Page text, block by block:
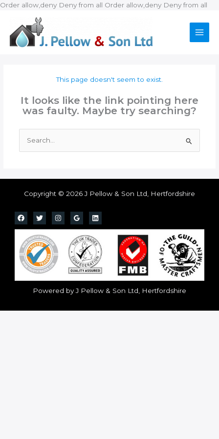
Order allow,deny Deny from all Order allow,deny Deny from all
This page doesn't seem to exist.
It looks like the link pointing here
was faulty. Maybe try searching?
for:
Copyright © 2026 J Pellow & Son Ltd, Hertfordshire
Powered by J Pellow & Son Ltd, Hertfordshire